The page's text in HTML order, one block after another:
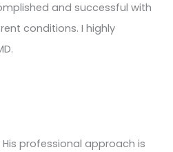
and successful with
conditions. I highly
His professional approach is